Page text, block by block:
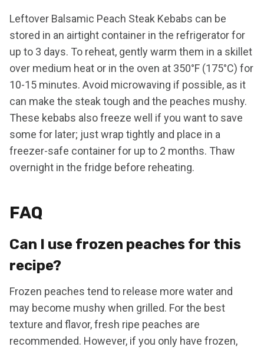
Leftover Balsamic Peach Steak Kebabs can be
stored in an airtight container in the refrigerator for
up to 3 days. To reheat, gently warm them in a skillet
over medium heat or in the oven at 350°F (175°C) for
10-15 minutes. Avoid microwaving if possible, as it
can make the steak tough and the peaches mushy.
These kebabs also freeze well if you want to save
some for later; just wrap tightly and place in a
freezer-safe container for up to 2 months. Thaw
overnight in the fridge before reheating.
FAQ
Can I use frozen peaches for this
recipe?
Frozen peaches tend to release more water and
may become mushy when grilled. For the best
texture and flavor, fresh ripe peaches are
recommended. However, if you only have frozen,